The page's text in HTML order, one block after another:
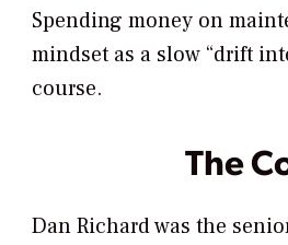
Spending money on
mindset as a slow “drift
course.
The
Dan Richard was the